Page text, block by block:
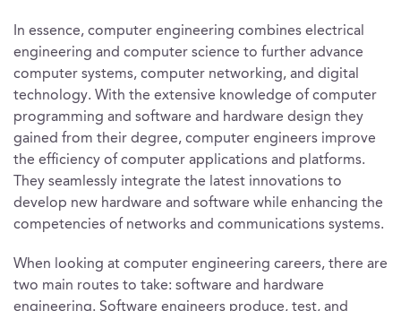
In essence, computer engineering combines electrical
engineering and computer science to further advance
computer systems, computer networking, and digital
technology. With the extensive knowledge of computer
programming and software and hardware design they
gained from their degree, computer engineers improve
the efficiency of computer applications and platforms.
They seamlessly integrate the latest innovations to
develop new hardware and software while enhancing the
competencies of networks and communications systems.
When looking at computer engineering careers, there are
two main routes to take: software and hardware
engineering. Software engineers produce, test, and